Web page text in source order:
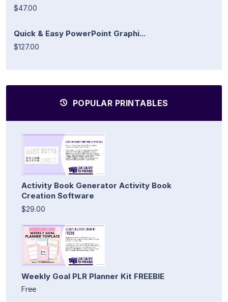
$47.00
Quick & Easy PowerPoint Graphi...
$127.00
POPULAR PRINTABLES
Activity Book Generator Activity Book
Creation Software
$29.00
Weekly Goal PLR Planner Kit FREEBIE
Free